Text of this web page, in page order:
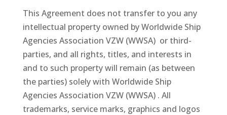
This Agreement does not transfer to you any
intellectual property owned by Worldwide Ship
Agencies Association VZW (WWSA) or third-
parties, and all rights, titles, and interests in
and to such property will remain (as between
the parties) solely with Worldwide Ship
Agencies Association VZW (WWSA) . All
trademarks, service marks, graphics and logos